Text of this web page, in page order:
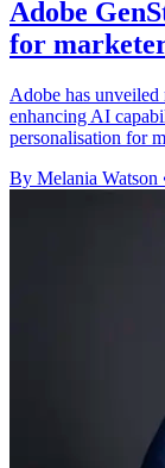
Adobe
for
Adobe has
enhancing AI
personalisation for
By Melania Watson